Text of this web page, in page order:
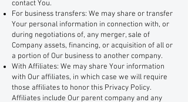
contact You.
For business transfers: We may share or transfer
Your personal information in connection with, or
during negotiations of, any merger, sale of
Company assets, financing, or acquisition of all or
a portion of Our business to another company.
With Affiliates: We may share Your information
with Our affiliates, in which case we will require
those affiliates to honor this Privacy Policy.
Affiliates include Our parent company and any